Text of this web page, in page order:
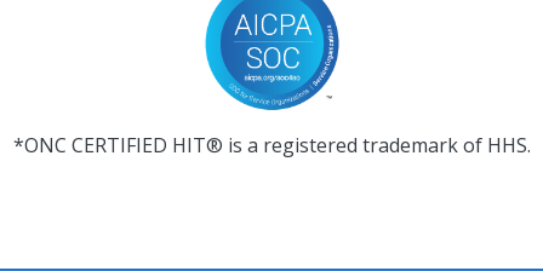
*ONC CERTIFIED HIT® is a registered trademark of HHS.